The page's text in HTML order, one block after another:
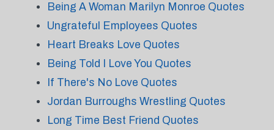
Being A Woman Marilyn Monroe Quotes
Ungrateful Employees Quotes
Heart Breaks Love Quotes
Being Told I Love You Quotes
If There's No Love Quotes
Jordan Burroughs Wrestling Quotes
Long Time Best Friend Quotes